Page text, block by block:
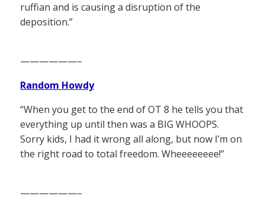
ruffian and is causing a disruption of the
deposition.”
——————–
Random Howdy
“When you get to the end of OT 8 he tells you that
everything up until then was a BIG WHOOPS.
Sorry kids, I had it wrong all along, but now I’m on
the right road to total freedom. Wheeeeeeee!”
——————–